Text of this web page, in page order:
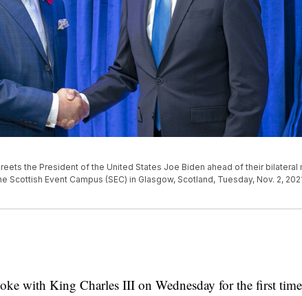
the President of the United States Joe Biden ahead of their bilateral
Scottish Event Campus (SEC) in Glasgow, Scotland, Tuesday, Nov. 2,
with King Charles III on Wednesday for the first